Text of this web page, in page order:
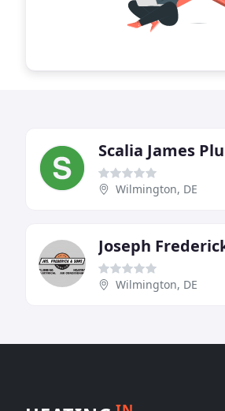
Wilmington, DE
Joseph
Wilmington, DE